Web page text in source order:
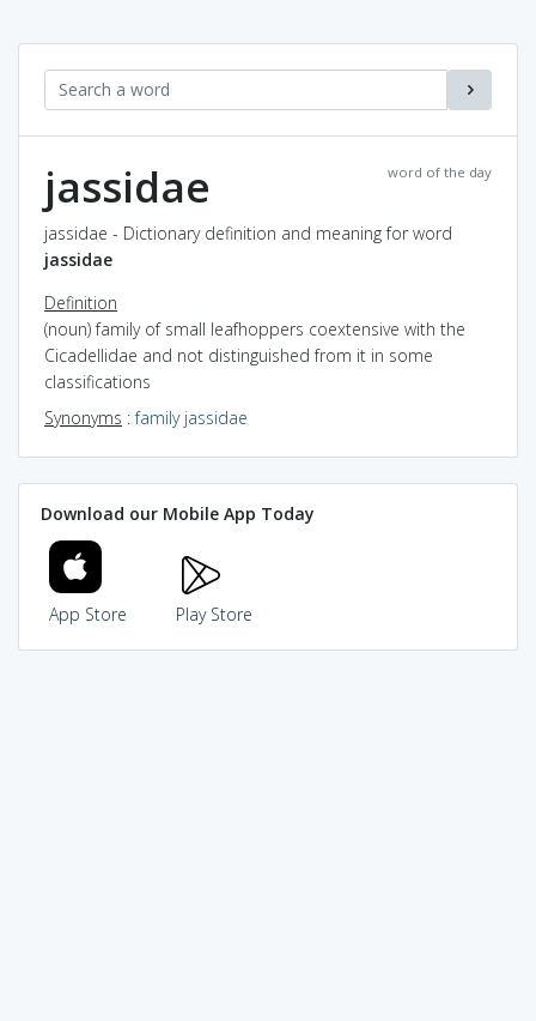
word of the day
jassidae
jassidae - Dictionary definition and meaning for word
jassidae
Definition
(noun) family of small leafhoppers coextensive with the
Cicadellidae and not distinguished from it in some
classifications
Synonyms :family jassidae
Download our Mobile App Today
App Store Play Store